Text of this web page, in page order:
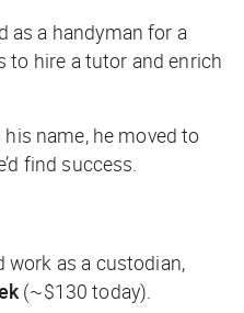
as a handyman for a
to hire a tutor and enrich
name, he moved to
find success.
work as a custodian,
(~$130 today).